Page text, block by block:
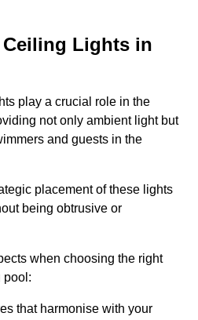
Lights in
play a crucial role in the
not only ambient light but
and guests in the
placement of these lights
being obtrusive or
when choosing the right
pool:
that harmonise with your